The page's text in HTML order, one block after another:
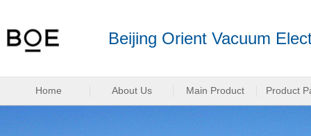
Beijing Orient Vacuum
Home About Us Main Product Product